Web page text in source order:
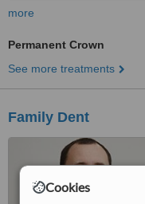
Cookies
more
Permanent Crown
See more treatments
Family Dent